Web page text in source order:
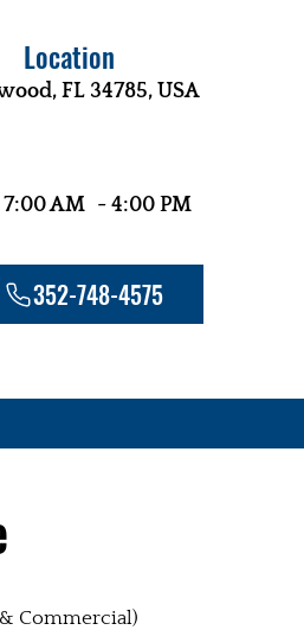
Location
FL 34785, USA
7:00 AM - 4:00 PM
352-748-4575
Commercial)